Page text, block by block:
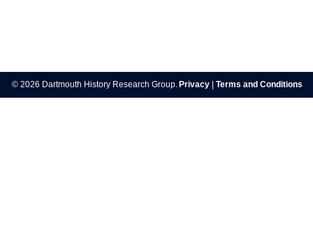
navigation
© 2026 Dartmouth History Research Group. Privacy Terms and Conditions